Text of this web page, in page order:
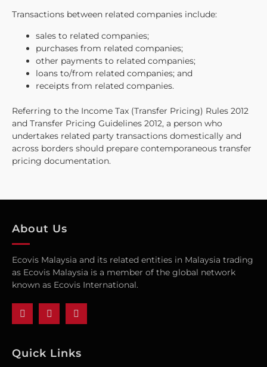
Transactions between related companies include:
sales to related companies;
purchases from related companies;
other payments to related companies;
loans to/from related companies; and
receipts from related companies.
Referring to the Income Tax (Transfer Pricing) Rules 2012
and Transfer Pricing Guidelines 2012, a person who
undertakes related party transactions domestically and
across borders should prepare contemporaneous transfer
pricing documentation.
About Us
Ecovis Malaysia and its related entities in Malaysia trading
as Ecovis Malaysia is a member of the global network
known as Ecovis International.
Quick Links